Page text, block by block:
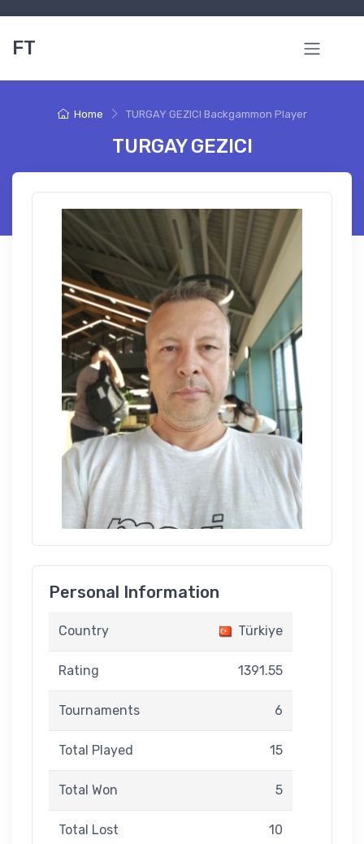
FT
Home TURGAY GEZICI Backgammon Player
TURGAY GEZICI
Personal Information
Country Türkiye
Rating 1391.55
Tournaments 6
Total Played 15
Total Won 5
Total Lost 10